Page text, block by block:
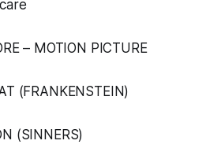
– MOTION PICTURE
(FRANKENSTEIN)
(SINNERS)